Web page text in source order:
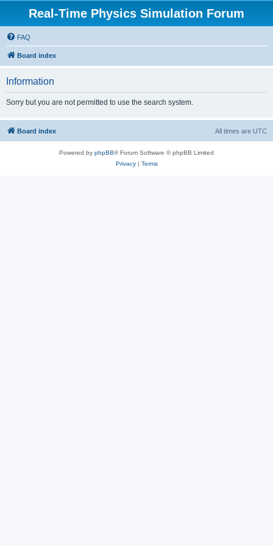
Real-Time Physics Simulation Forum
FAQ
Board index
Information
Sorry but you are not permitted to use the search system.
Board index All times are UTC
Powered by phpBB® Forum Software © phpBB Limited
Privacy| Terms